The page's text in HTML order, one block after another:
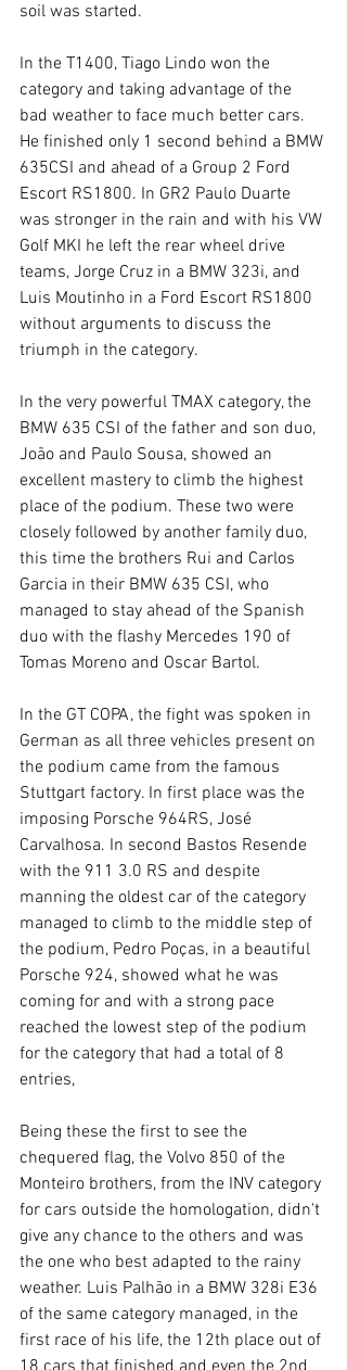
soil was started.
In the T1400, Tiago Lindo won the
category and taking advantage of the
bad weather to face much better cars.
He finished only 1 second behind a BMW
635CSI and ahead of a Group 2 Ford
Escort RS1800. In GR2 Paulo Duarte
was stronger in the rain and with his VW
Golf MKI he left the rear wheel drive
teams, Jorge Cruz in a BMW 323i, and
Luis Moutinho in a Ford Escort RS1800
without arguments to discuss the
triumph in the category.
In the very powerful TMAX category, the
BMW 635 CSI of the father and son duo,
João and Paulo Sousa, showed an
excellent mastery to climb the highest
place of the podium. These two were
closely followed by another family duo,
this time the brothers Rui and Carlos
Garcia in their BMW 635 CSI, who
managed to stay ahead of the Spanish
duo with the flashy Mercedes 190 of
Tomas Moreno and Oscar Bartol.
In the GT COPA, the fight was spoken in
German as all three vehicles present on
the podium came from the famous
Stuttgart factory. In first place was the
imposing Porsche 964RS, José
Carvalhosa. In second Bastos Resende
with the 911 3.0 RS and despite
manning the oldest car of the category
managed to climb to the middle step of
the podium, Pedro Poças, in a beautiful
Porsche 924, showed what he was
coming for and with a strong pace
reached the lowest step of the podium
for the category that had a total of 8
entries,
Being these the first to see the
chequered flag, the Volvo 850 of the
Monteiro brothers, from the INV category
for cars outside the homologation, didn't
give any chance to the others and was
the one who best adapted to the rainy
weather. Luis Palhão in a BMW 328i E36
of the same category managed, in the
first race of his life, the 12th place out of